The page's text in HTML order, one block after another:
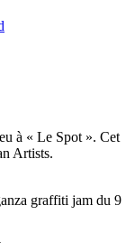
à « Le Spot ». Cet
Artists.
graffiti jam du 9